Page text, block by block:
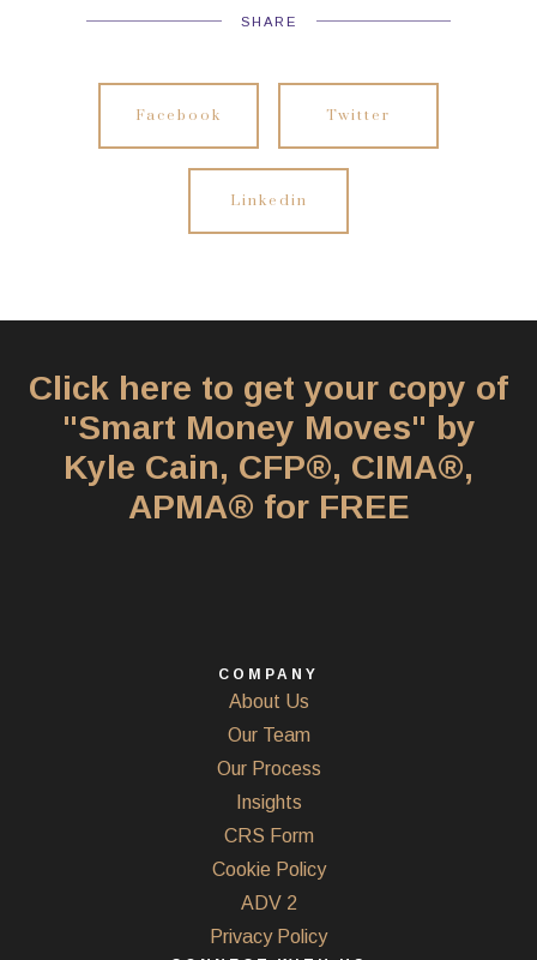
SHARE
Facebook Twitter
Linkedin
Click here to get your copy of
"Smart Money Moves" by
Kyle Cain, CFP®, CIMA®,
APMA® for FREE
COMPANY
About Us
Our Team
Our Process
Insights
CRS Form
Cookie Policy
ADV 2
Privacy Policy